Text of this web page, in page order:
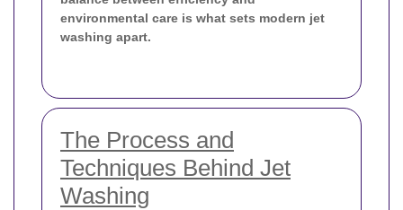
environmental care is what sets modern jet
washing apart.
The Process and
Techniques Behind Jet
Washing